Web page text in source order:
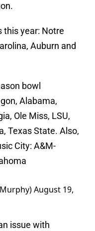
this year: Notre
Auburn and
bowl
Alabama,
Ole Miss, LSU,
Texas State. Also,
City: A&M-
August 19,
issue with